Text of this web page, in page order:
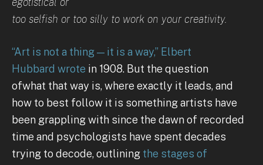
too selfish or too silly to work on your creativity.
“Art is not a thing — it is a way,” Elbert
Hubbard wrote in 1908. But the question
ofwhat that way is, where exactly it leads, and
how to best follow it is something artists have
been grappling with since the dawn of recorded
time and psychologists have spent decades
trying to decode, outlining the stages of